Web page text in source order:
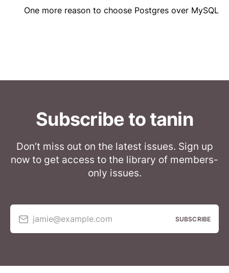
One more reason to choose Postgres over MySQL
Subscribe to tanin
Don’t miss out on the latest issues. Sign up
now to get access to the library of members-
only issues.
jamie@example.com SUBSCRIBE